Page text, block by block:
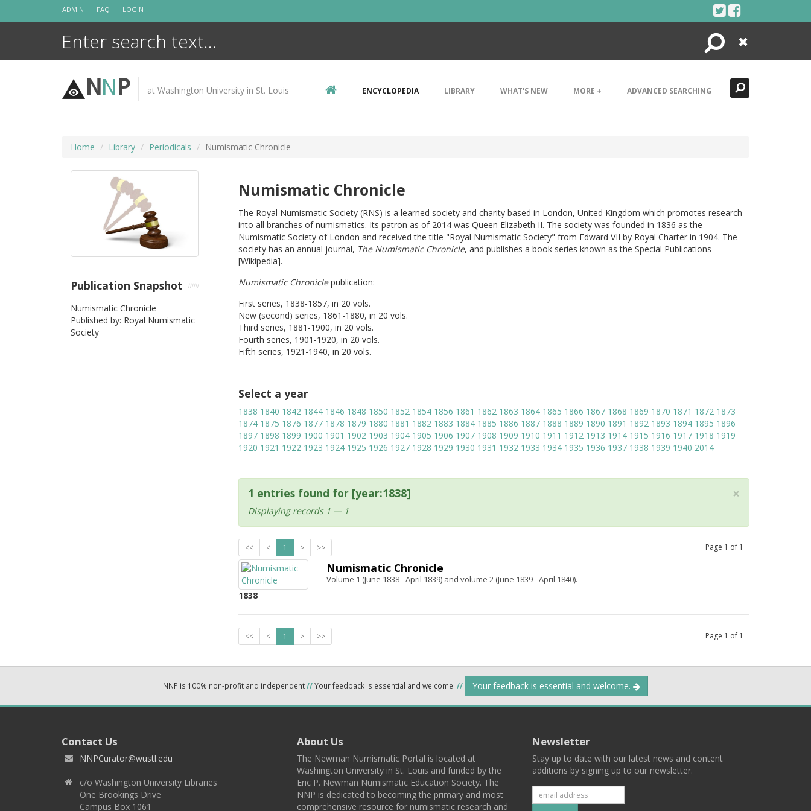
ADMIN FAQ LOGIN
Search
Close
NNP at Washington University in St. Louis ENCYCLOPEDIA LIBRARY WHAT'S NEW MORE + ADVANCED SEARCHING
Home Library Periodicals Numismatic Chronicle
Numismatic Chronicle
The Royal Numismatic Society (RNS) is a learned society and charity based in London, United Kingdom which promotes research
into all branches of numismatics. Its patron as of 2014 was Queen Elizabeth II. The society was founded in 1836 as the
Numismatic Society of London and received the title "Royal Numismatic Society" from Edward VII by Royal Charter in 1904. The
society has an annual journal, The Numismatic Chronicle, and publishes a book series known as the Special Publications
[Wikipedia].
Numismatic Chroniclepublication:
First series, 1838-1857, in 20 vols.
New (second) series, 1861-1880, in 20 vols.
Third series, 1881-1900, in 20 vols.
Fourth series, 1901-1920, in 20 vols.
Fifth series, 1921-1940, in 20 vols.
Select a year
1838 1840 1842 1844 1846 1848 1850 1852 1854 1856 1861 1862 1863 1864 1865 1866 1867 1868 1869 1870 1871 1872 1873
1874 1875 1876 1877 1878 1879 1880 1881 1882 1883 1884 1885 1886 1887 1888 1889 1890 1891 1892 1893 1894 1895 1896
1897 1898 1899 1900 1901 1902 1903 1904 1905 1906 1907 1908 1909 1910 1911 1912 1913 1914 1915 1916 1917 1918 1919
1920 1921 1922 1923 1924 1925 1926 1927 1928 1929 1930 1931 1932 1933 1934 1935 1936 1937 1938 1939 1940 2014
×
1 entries found for [year:1838]
Displaying records 1 — 1
<< < 1 > >> Page 1 of 1
1838
Numismatic Chronicle
Volume 1 (June 1838 - April 1839) and volume 2 (June 1839 - April 1840).
<< < 1 > >> Page 1 of 1
Publication Snapshot
Numismatic Chronicle
Published by: Royal Numismatic
Society
NNP is 100% non-profit and independent//Your feedback is essential and welcome. // Your feedback is essential and welcome.
Contact Us
NNPCurator@wustl.edu
c/o Washington University Libraries
One Brookings Drive
Campus Box 1061
About Us
The Newman Numismatic Portal is located at
Washington University in St. Louis and funded by the
Eric P. Newman Numismatic Education Society. The
NNP is dedicated to becoming the primary and most
comprehensive resource for numismatic research and
Newsletter
Stay up to date with our latest news and content
additions by signing up to our newsletter.